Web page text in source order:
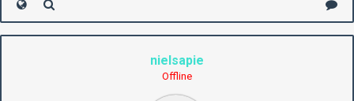
nielsapie
Offline